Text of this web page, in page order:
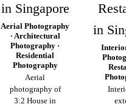
in Singapore
Aerial Photography
· Architectural
Photography ·
Residential
Photography
Aerial
photography of
3:2 House in
in